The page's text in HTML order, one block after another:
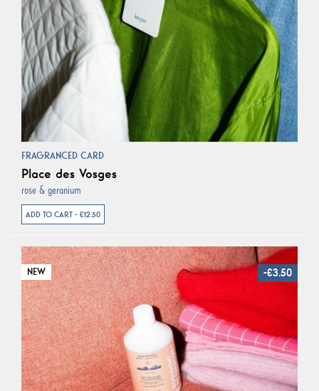
FRAGRANCED CARD
Place des Vosges
rose & geranium
ADD TO CART - €12.50
-€3.50
NEW